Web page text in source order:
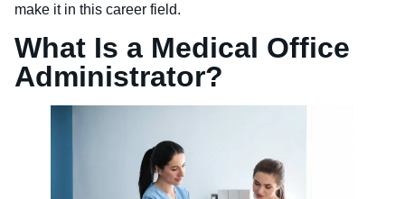
make it in this career field.
What Is a Medical Office
Administrator?